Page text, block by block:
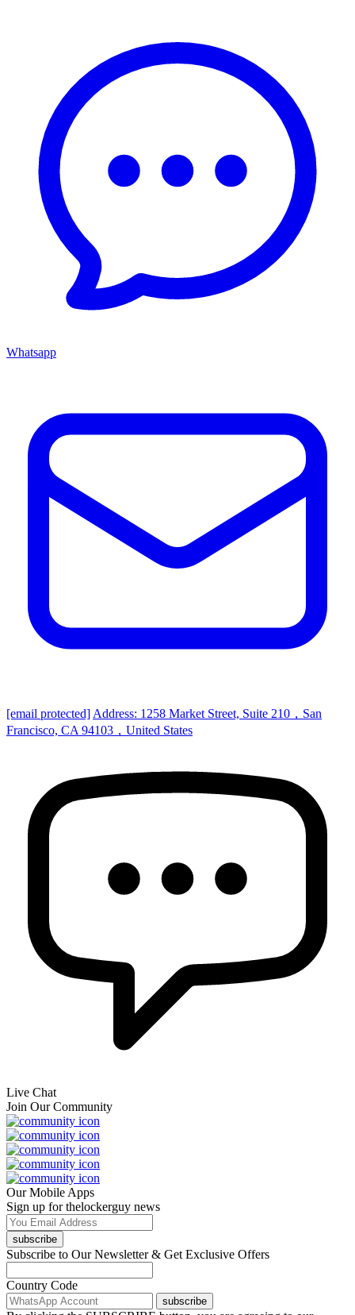
Whatsapp
[email protected] Address: 1258 Market Street, Suite 210，San
Francisco, CA 94103，United States
Live Chat
Join Our Community
Our Mobile Apps
Sign up for thelockerguy news
subscribe
Subscribe to Our Newsletter & Get Exclusive Offers
Country Code
subscribe